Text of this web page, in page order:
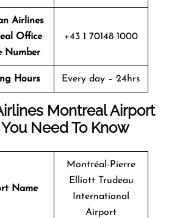
Airlines
Office
Number
+43 1 70148 1000
Hours Every day – 24hrs
Montreal Airport
Need To Know
Name
Montréal-Pierre
Elliott Trudeau
International
Airport